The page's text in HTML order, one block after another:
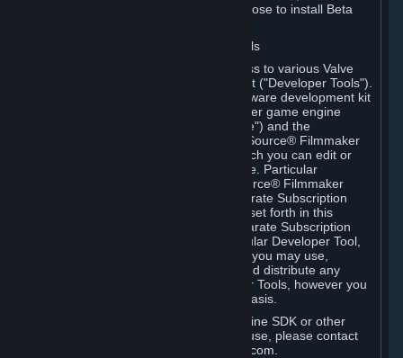
backups of any system that you choose to install Beta
C. License to Use Valve Developer Tools
Your Subscription(s) may include access to various Valve
tools that can be used to create content ("Developer Tools").
Some examples include: the Valve software development kit
(the "SDK") for a version of the computer game engine
known as "Source" (the "Source Engine") and the
associated Valve Hammer editor, The Source® Filmmaker
Software, or in-game tools through which you can edit or
create derivative works of a Valve game. Particular
Developer Tools (for example, The Source® Filmmaker
Software) may be distributed with separate Subscription
Terms that are different from the rules set forth in this
Section. Except as set forth in any separate Subscription
Terms applicable to the use of a particular Developer Tool,
you may use the Developer Tools, and you may use,
reproduce, publish, perform, display and distribute any
content you create using the Developer Tools, however you
wish, but solely on a non-commercial basis.
If you would like to use the Source Engine SDK or other
Valve Developer Tools for commercial use, please contact
Valve at sourceengine@valvesoftware.com.